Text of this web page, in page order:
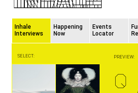
Inhale
Interviews
Happening
Now
Events
Locator
SELECT: PREVIEW:
Q